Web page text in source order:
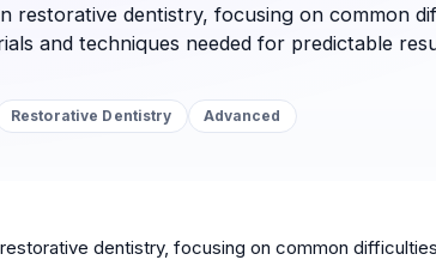
restorative dentistry, focusing on common
and techniques needed for predictable
Restorative Dentistry Advanced
dentistry, focusing on common